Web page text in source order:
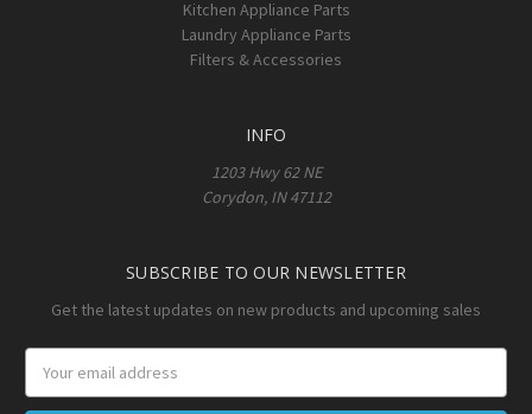
Kitchen Appliance Parts
Laundry Appliance Parts
Filters & Accessories
INFO
1203 Hwy 62 NE
Corydon, IN 47112
SUBSCRIBE TO OUR NEWSLETTER
Get the latest updates on new products and upcoming sales
Address